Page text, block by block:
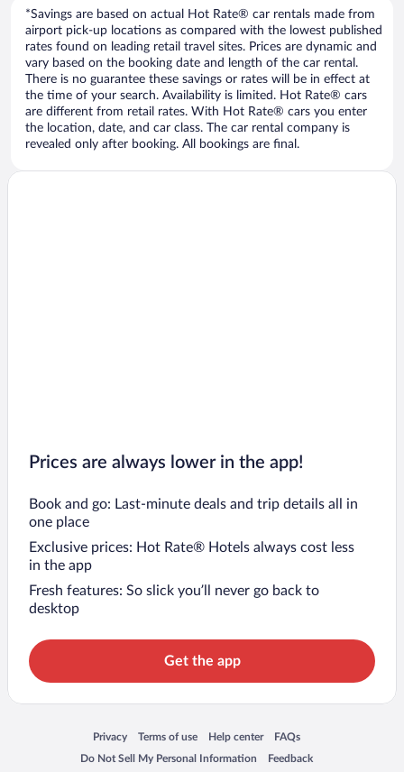
*Savings are based on actual Hot Rate® car rentals made from
airport pick-up locations as compared with the lowest published
rates found on leading retail travel sites. Prices are dynamic and
vary based on the booking date and length of the car rental.
There is no guarantee these savings or rates will be in effect at
the time of your search. Availability is limited. Hot Rate® cars
are different from retail rates. With Hot Rate® cars you enter
the location, date, and car class. The car rental company is
revealed only after booking. All bookings are final.
Prices are always lower in the app!
Book and go: Last-minute deals and trip details all in
one place
Exclusive prices: Hot Rate® Hotels always cost less
in the app
Fresh features: So slick you’ll never go back to
desktop
Get the app
Privacy
Opens in a new window
Terms of use
Opens in a new window
Help center
Opens in a new window
FAQs
Opens in a new window
Do Not Sell My Personal Information
Opens in a new window Feedback
Opens in a new window